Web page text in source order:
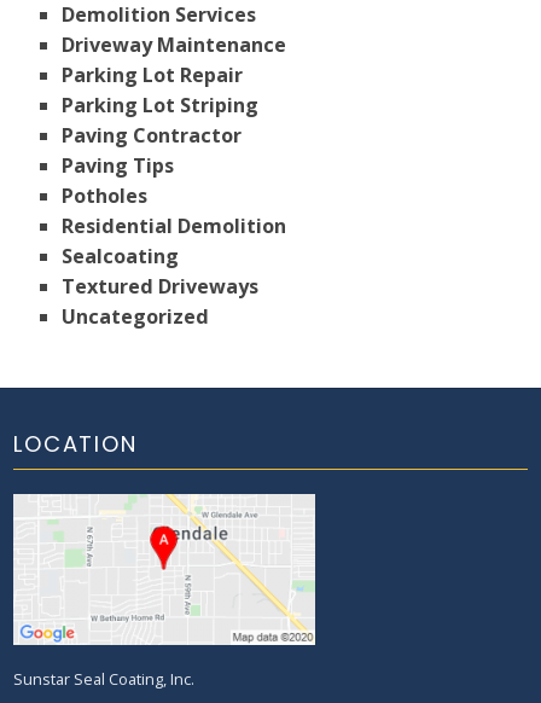
Demolition Services
Driveway Maintenance
Parking Lot Repair
Parking Lot Striping
Paving Contractor
Paving Tips
Potholes
Residential Demolition
Sealcoating
Textured Driveways
Uncategorized
LOCATION
Sunstar Seal Coating, Inc.